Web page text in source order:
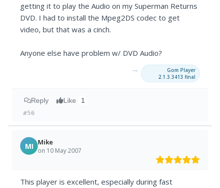
getting it to play the Audio on my Superman Returns
DVD. I had to install the Mpeg2DS codec to get
video, but that was a cinch.
Anyone else have problem w/ DVD Audio?
→
Gom Player
2.1.3.3413 final
Reply Like 1
#56
MI Mike
on 10 May 2007
This player is excellent, especially during fast